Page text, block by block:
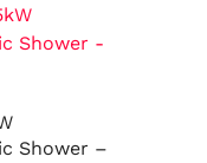
Shower –